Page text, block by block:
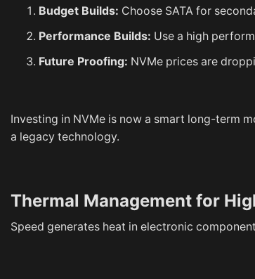
Budget Builds: Choose SATA for
Performance Builds: Use a high
Future Proofing: NVMe prices are
Investing in NVMe is now a smart long-term
a legacy technology.
Thermal Management for
Speed generates heat in electronic